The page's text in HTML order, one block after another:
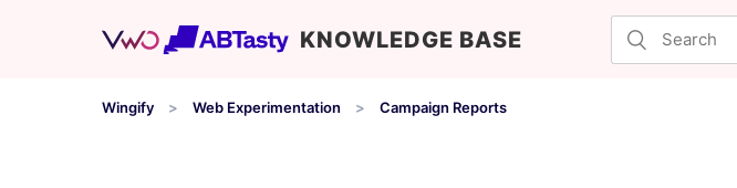
KNOWLEDGE BASE
Wingify Web Experimentation Campaign Reports